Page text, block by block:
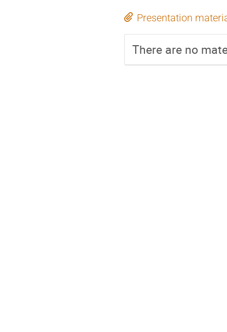
Presentation
There are no